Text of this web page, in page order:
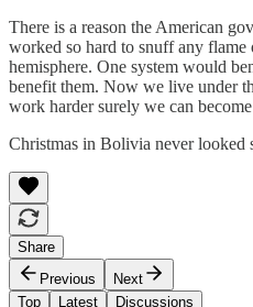
There is a reason the American
worked so hard to snuff any
hemisphere. One system would
benefit them. Now we live under
work harder surely we can
Christmas in Bolivia never looked
Share
Previous
Next
Top
Latest Discussions